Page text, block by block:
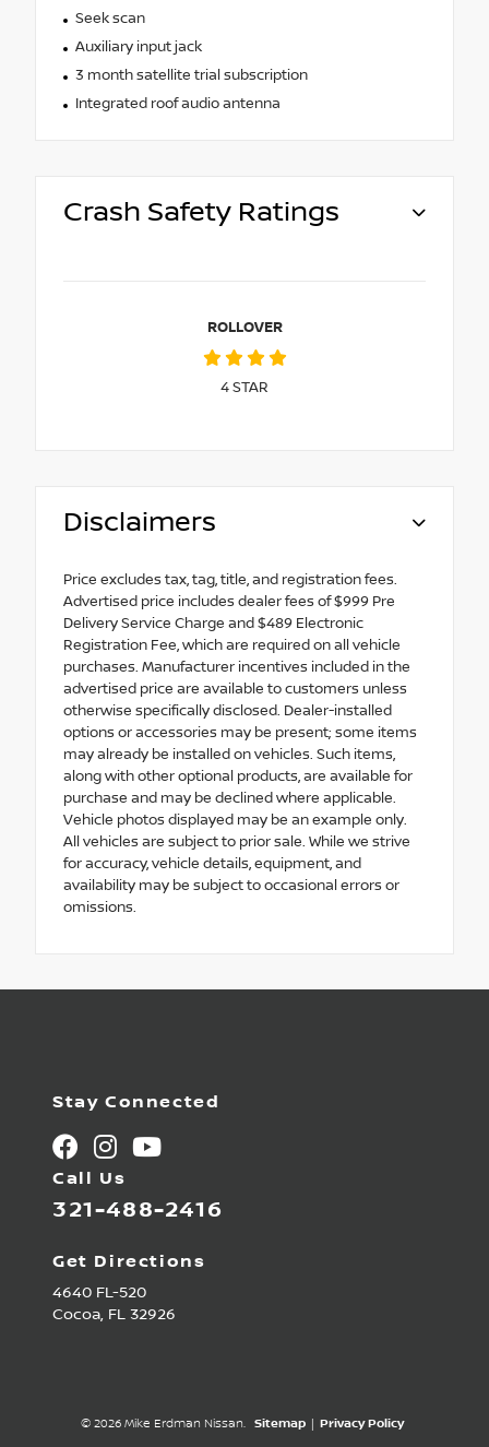
Seek scan
Auxiliary input jack
3 month satellite trial subscription
Integrated roof audio antenna
Crash Safety Ratings
ROLLOVER
4STAR
Disclaimers
Price excludes tax, tag, title, and registration fees.
Advertised price includes dealer fees of $999 Pre
Delivery Service Charge and $489 Electronic
Registration Fee, which are required on all vehicle
purchases. Manufacturer incentives included in the
advertised price are available to customers unless
otherwise specifically disclosed. Dealer-installed
options or accessories may be present; some items
may already be installed on vehicles. Such items,
along with other optional products, are available for
purchase and may be declined where applicable.
Vehicle photos displayed may be an example only.
All vehicles are subject to prior sale. While we strive
for accuracy, vehicle details, equipment, and
availability may be subject to occasional errors or
omissions.
Stay Connected
Call Us
321-488-2416
Get Directions
4640 FL-520
Cocoa, FL 32926
© 2026 Mike Erdman Nissan. Sitemap | Privacy Policy